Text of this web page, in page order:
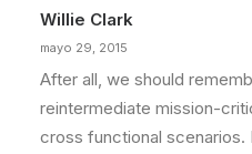
Willie Clark
mayo 29, 2015
After all, we should
reintermediate mission-
cross functional